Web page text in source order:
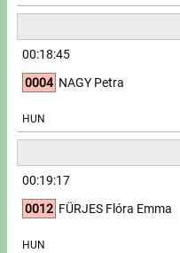
00:18:45
0004 NAGY Petra
HUN
00:19:17
0012 FÜRJES Flóra Emma
HUN